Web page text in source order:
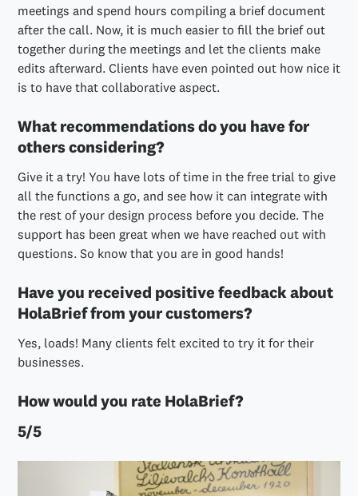
meetings and spend hours compiling a brief document
after the call. Now, it is much easier to fill the brief out
together during the meetings and let the clients make
edits afterward. Clients have even pointed out how nice it
is to have that collaborative aspect.
What recommendations do you have for
others considering?
Give it a try! You have lots of time in the free trial to give
all the functions a go, and see how it can integrate with
the rest of your design process before you decide. The
support has been great when we have reached out with
questions. So know that you are in good hands!
Have you received positive feedback about
HolaBrief from your customers?
Yes, loads! Many clients felt excited to try it for their
businesses.
How would you rate HolaBrief?
5/5